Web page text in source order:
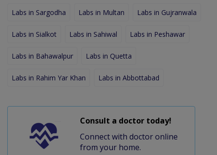
Labs in Sargodha Labs in Multan Labs in Gujranwala
Labs in Sialkot Labs in Sahiwal Labs in Peshawar
Labs in Bahawalpur Labs in Quetta
Labs in Rahim Yar Khan Labs in Abbottabad
Consult a doctor today!
Connect with doctor online
from your home.